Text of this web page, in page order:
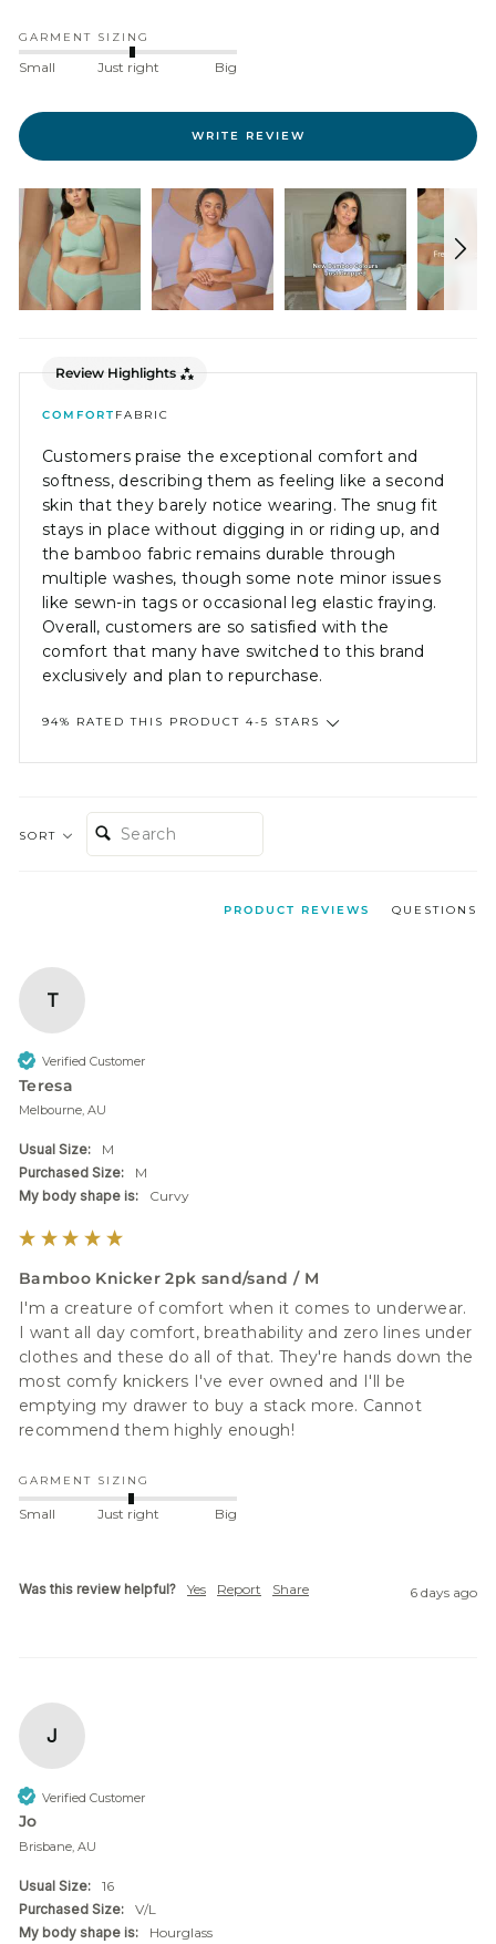
GARMENT SIZING
Small Just right Big
WRITE REVIEW
Review Highlights
COMFORT FABRIC
Customers praise the exceptional comfort and
softness, describing them as feeling like a second
skin that they barely notice wearing. The snug fit
stays in place without digging in or riding up, and
the bamboo fabric remains durable through
multiple washes, though some note minor issues
like sewn-in tags or occasional leg elastic fraying.
Overall, customers are so satisfied with the
comfort that many have switched to this brand
exclusively and plan to repurchase.
94% RATED THIS PRODUCT 4-5 STARS
SORT
PRODUCT REVIEWS QUESTIONS
T
Verified Customer
Teresa
Melbourne, AU
Usual Size:
M
Purchased Size:
M
My body shape is:
Curvy
Bamboo Knicker 2pk sand/sand / M
I'm a creature of comfort when it comes to underwear.
I want all day comfort, breathability and zero lines under
clothes and these do all of that. They're hands down the
most comfy knickers I've ever owned and I'll be
emptying my drawer to buy a stack more. Cannot
recommend them highly enough!
GARMENT SIZING
Small Just right Big
Was this review helpful? Yes Report Share 6 days ago
J
Verified Customer
Jo
Brisbane, AU
Usual Size:
16
Purchased Size:
V/L
My body shape is:
Hourglass